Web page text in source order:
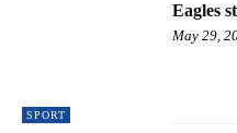
SPORT
Eagles
May 29,